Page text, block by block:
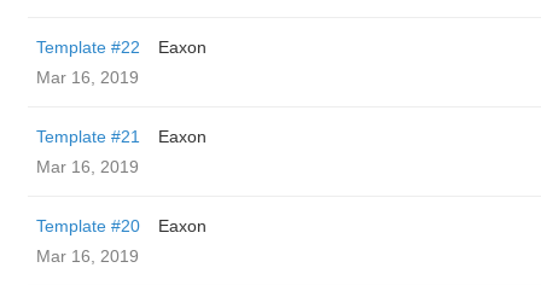
Template #22
Eaxon
Mar 16, 2019
Template #21
Eaxon
Mar 16, 2019
Template #20
Eaxon
Mar 16, 2019